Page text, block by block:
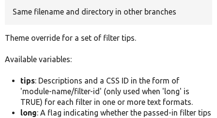
Same filename and directory in other branches
Theme override for a set of filter tips.
Available variables:
tips: Descriptions and a CSS ID in the form of
'module-name/filter-id' (only used when 'long' is
TRUE) for each filter in one or more text formats.
long: A flag indicating whether the passed-in filter tips